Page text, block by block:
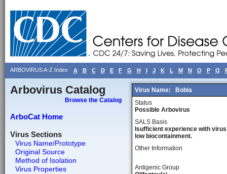
ARBOVIRUS A-Z Index A B C D E F G H I J K L M N O P Q
Arbovirus Catalog
Browse the Catalog
ArboCat Home
Virus Sections
Virus Name/Prototype
Original Source
Method of Isolation
Virus Properties
Virus Name:
Bobia
Status
Possible Arbovirus
SALS Basis
Isufficient experience with
low biocontainment.
Other Information
Antigenic Group